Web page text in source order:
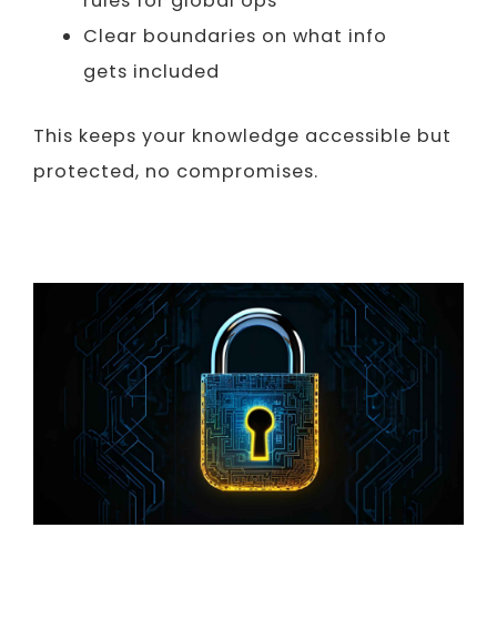
Clear boundaries on what info
gets included
This keeps your knowledge accessible but
protected, no compromises.